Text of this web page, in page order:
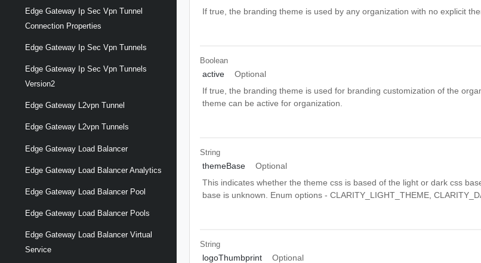
Edge Gateway Ip Sec Vpn Tunnel
Connection Properties
Edge Gateway Ip Sec Vpn Tunnels
Edge Gateway Ip Sec Vpn Tunnels
Version2
Edge Gateway L2vpn Tunnel
Edge Gateway L2vpn Tunnels
Edge Gateway Load Balancer
Edge Gateway Load Balancer Analytics
Edge Gateway Load Balancer Pool
Edge Gateway Load Balancer Pools
Edge Gateway Load Balancer Virtual
Service
If true, the branding theme is used by any organization with no explicit
Boolean
active
Optional
If true, the branding theme is used for branding customization of the
theme can be active for organization.
String
themeBase
Optional
This indicates whether the theme css is based of the light or dark css
base is unknown. Enum options - CLARITY_LIGHT_THEME,
String
logoThumbprint
Optional